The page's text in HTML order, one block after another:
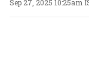
Sep 27, 2025 10:25am